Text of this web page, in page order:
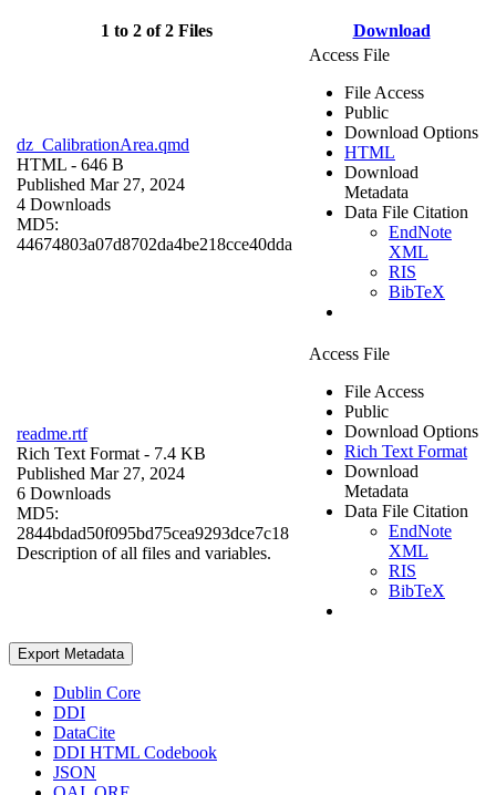
1 to 2 of 2 Files Download
dz_CalibrationArea.qmd
HTML - 646 B
Published Mar 27, 2024
4 Downloads
MD5:
44674803a07d8702da4be218cce40dda
Access File
File Access
Public
Download Options
HTML
Download
Metadata
Data File Citation
EndNote
XML
RIS
BibTeX
readme.rtf
Rich Text Format - 7.4 KB
Published Mar 27, 2024
6 Downloads
MD5:
2844bdad50f095bd75cea9293dce7c18
Description of all files and variables.
Access File
File Access
Public
Download Options
Rich Text Format
Download
Metadata
Data File Citation
EndNote
XML
RIS
BibTeX
Export Metadata
Dublin Core
DDI
DataCite
DDI HTML Codebook
JSON